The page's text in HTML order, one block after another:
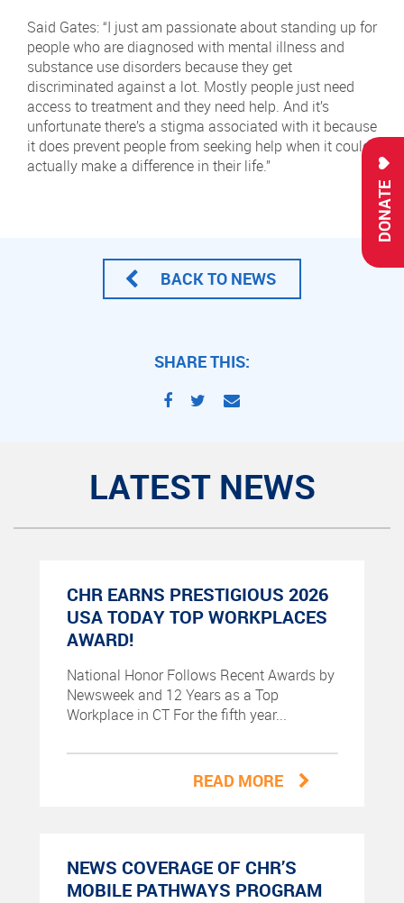
DONATE
Said Gates: “I just am passionate about standing up for
people who are diagnosed with mental illness and
substance use disorders because they get
discriminated against a lot. Mostly people just need
access to treatment and they need help. And it’s
unfortunate there’s a stigma associated with it because
it does prevent people from seeking help when it could
actually make a difference in their life.”
BACK TO NEWS
SHARE THIS:
LATEST NEWS
CHR EARNS PRESTIGIOUS 2026
USA TODAY TOP WORKPLACES
AWARD!
National Honor Follows Recent Awards by
Newsweek and 12 Years as a Top
Workplace in CT For the fifth year...
READ MORE
NEWS COVERAGE OF CHR’S
MOBILE PATHWAYS PROGRAM